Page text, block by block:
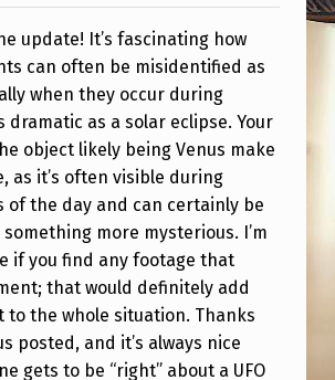
update! It’s fascinating how
can often be misidentified as
when they occur during
dramatic as a solar eclipse. Your
object likely being Venus make
as it’s often visible during
of the day and can certainly be
more mysterious. I’m
if you find any footage that
that would definitely add
to the whole situation. Thanks
posted, and it’s always nice
gets to be “right” about a UFO